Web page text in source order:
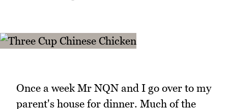
Once a week Mr NQN and I go over to my
parent's house for dinner. Much of the